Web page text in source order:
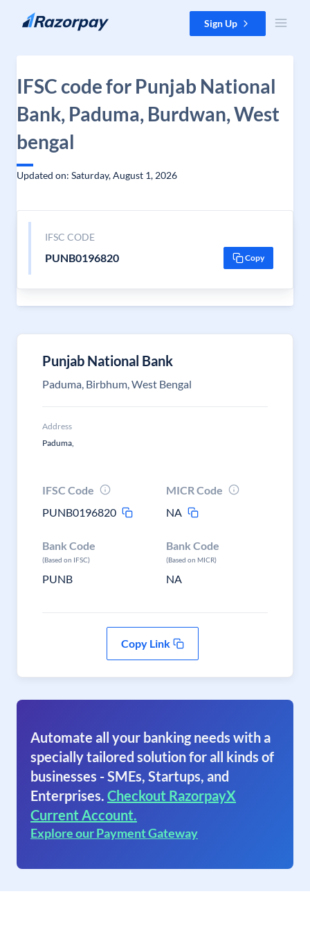
Skip to content Sign Up
IFSC code for Punjab National
Bank, Paduma, Burdwan, West
bengal
Updated on: Saturday, August 1, 2026
IFSC CODE
PUNB0196820 Copy
Punjab National Bank
Paduma, Birbhum, West Bengal
Address
Paduma,
IFSC Code
PUNB0196820
MICR Code
NA
Bank Code
(Based on IFSC)
PUNB
Bank Code
(Based on MICR)
NA
Copy Link
Automate all your banking needs with a
specially tailored solution for all kinds of
businesses - SMEs, Startups, and
Enterprises. Checkout RazorpayX
Current Account.
Explore our Payment Gateway